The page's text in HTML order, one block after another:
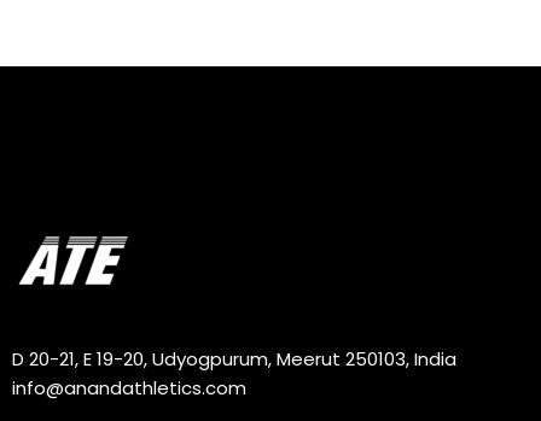
D 20-21, E 19-20, Udyogpurum, Meerut 250103, India
info@anandathletics.com